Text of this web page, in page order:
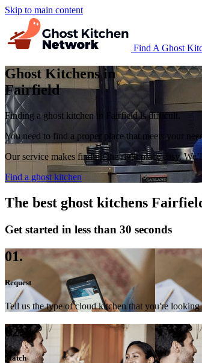
Skip to main content
Find A Ghost
Ghost Kitchens in
Fairfield
Finding a ghost kitchen in Fairfield is difficult.
You need to find a proper place that meets your
Our service makes finding the right place easy.
Find a ghost kitchen
The best ghost kitchens
Get started in less than 30 seconds
01.
Request
Tell us the type of cloud kitchen that you're
02.
Match